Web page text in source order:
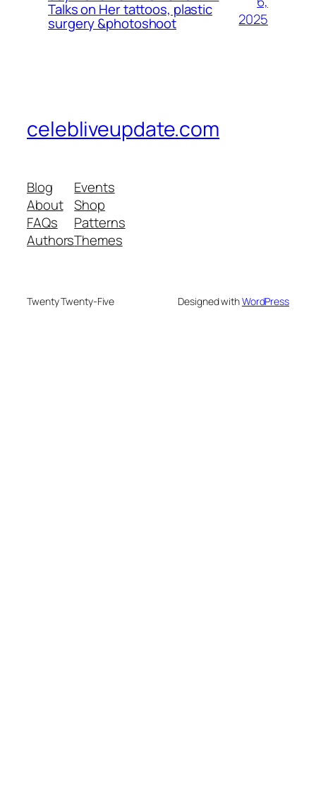
Talks on Her tattoos, plastic
surgery &photoshoot
2025
celebliveupdate.com
Blog
About
FAQs
Authors
Events
Shop
Patterns
Themes
Twenty Twenty-Five Designed withWordPress